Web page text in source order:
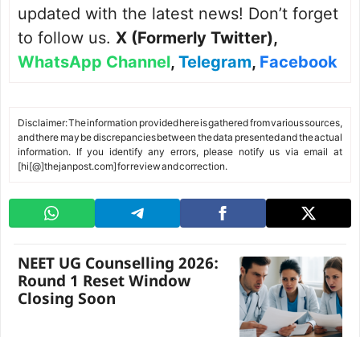
updated with the latest news! Don’t forget
to follow us. X (Formerly Twitter),
WhatsApp Channel, Telegram, Facebook
Disclaimer: The information provided here is gathered from various sources,
and there may be discrepancies between the data presented and the actual
information. If you identify any errors, please notify us via email at
[hi[@]thejanpost.com] for review and correction.
NEET UG Counselling 2026:
Round 1 Reset Window
Closing Soon